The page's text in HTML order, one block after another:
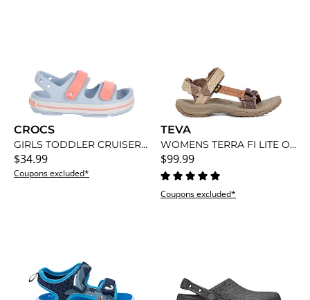
CROCS
GIRLS TODDLER CRUISER SANDAL
$34.99
Coupons excluded*
TEVA
WOMENS TERRA FI LITE OUTDOOR SANDAL
$99.99
Coupons excluded*